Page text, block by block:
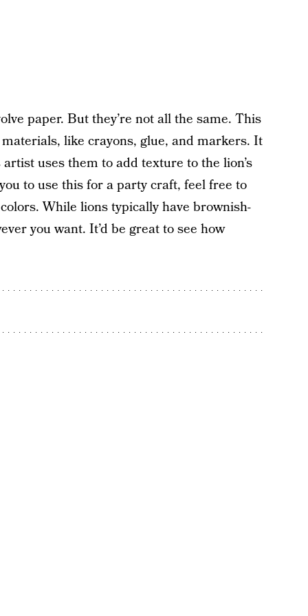
paper. But they’re not all the same. This
like crayons, glue, and markers. It
uses them to add texture to the lion’s
to use this for a party craft, feel free to
While lions typically have brownish-
you want. It’d be great to see how